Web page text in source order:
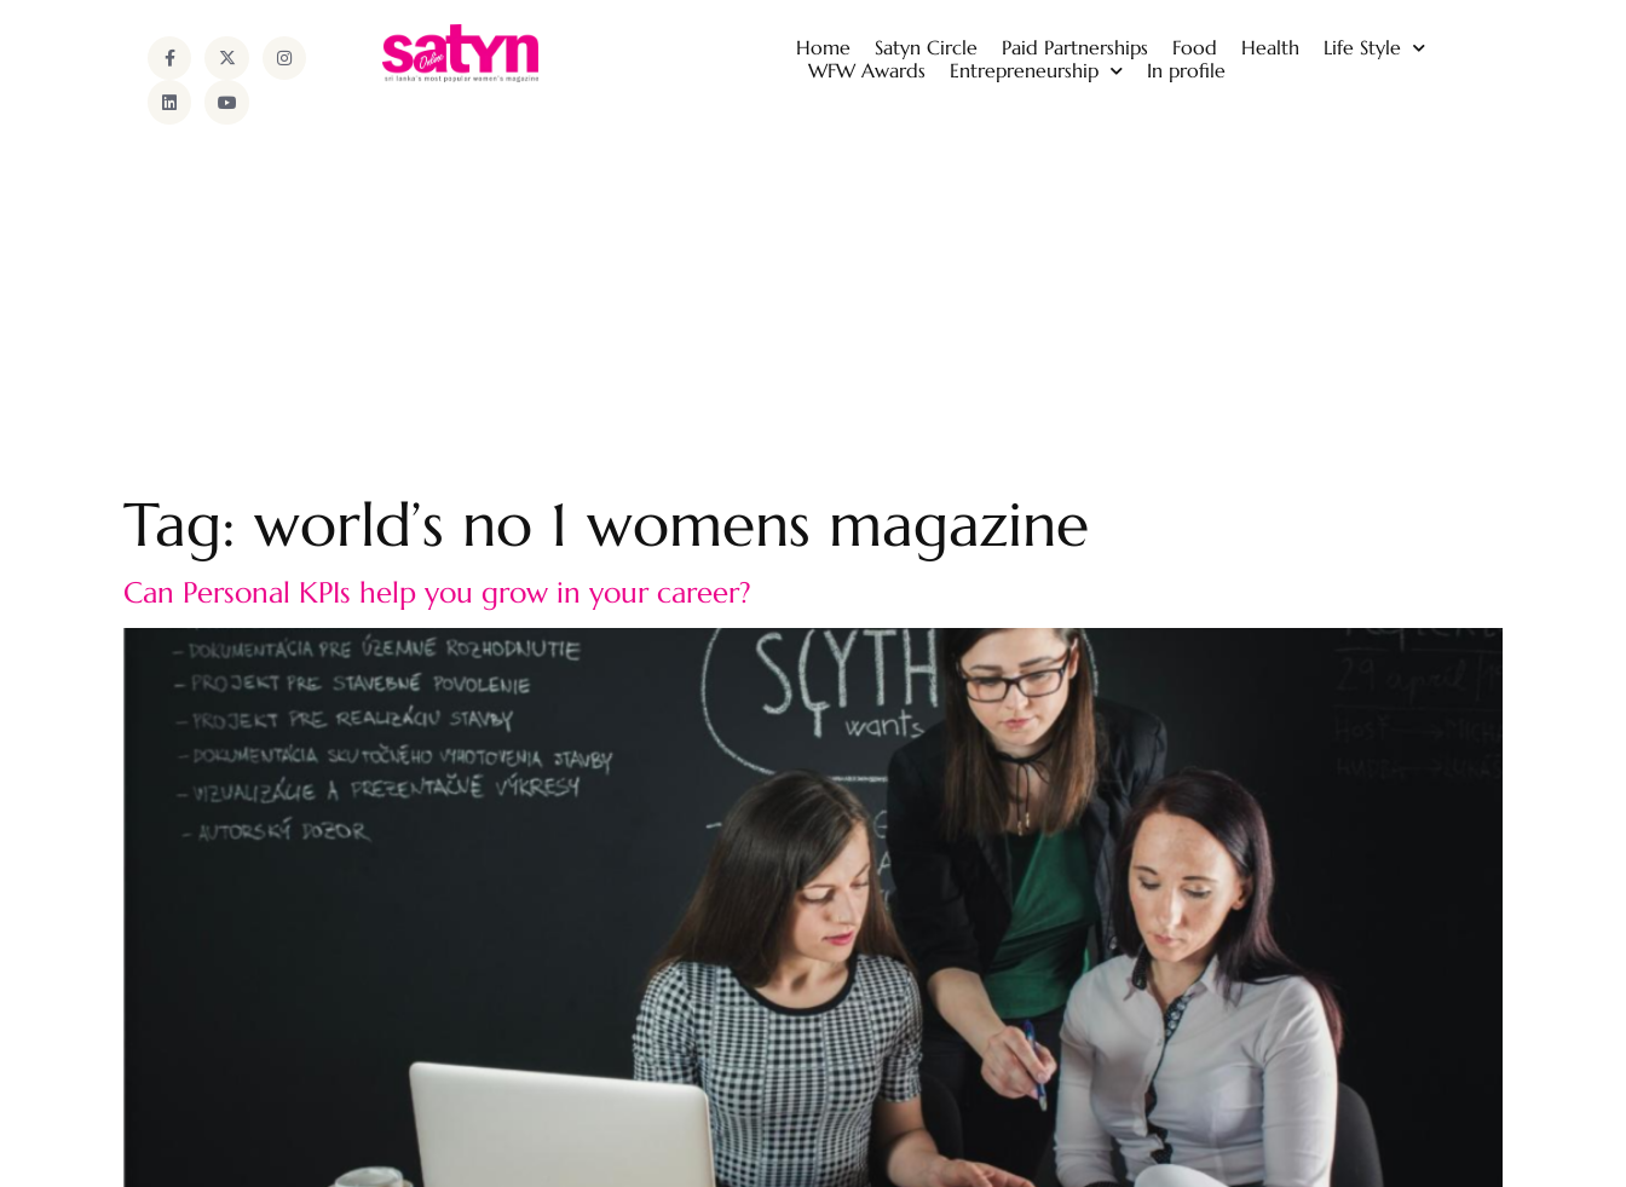
Home Satyn Circle Paid Partnerships Food Health
Life Style
WFW Awards
Entrepreneurship In profile
Tag: world’s no 1 womens magazine
Can Personal KPIs help you grow in your career?